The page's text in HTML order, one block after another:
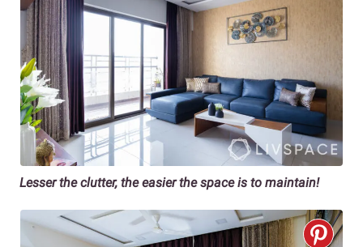
Lesser the clutter, the easier the space is to maintain!